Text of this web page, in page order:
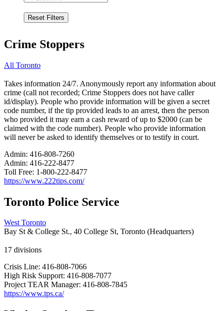
Crime Stoppers
All Toronto
Takes information 24/7. Anonymously report any information about
crime (call not recorded; Crime Stoppers does not have caller
id/display). People who provide information will be given a secret
code number, if the tip provided leads to an arrest, then the person
who provided it may earn a cash reward of up to $2000 (can be
claimed with the code number). People who provide information
will never be asked to identify themselves or to testify in court.
Admin: 416-808-7260
Admin: 416-222-8477
Toll Free: 1-800-222-8477
https://www.222tips.com/
Toronto Police Service
West Toronto
Bay St & College St., 40 College St, Toronto (Headquarters)
17 divisions
Crisis Line: 416-808-7066
High Risk Support: 416-808-7077
Project TEAR Manager: 416-808-7845
https://www.tps.ca/